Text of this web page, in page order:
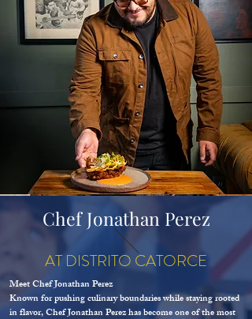
Chef Jonathan Perez
AT DISTRITO CATORCE
Meet Chef Jonathan Perez
Known for pushing culinary boundaries while staying rooted
in flavor, Chef Jonathan Perez has become one of the most